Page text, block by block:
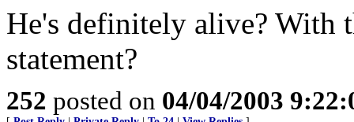
He's definitely alive? With
statement?
252 posted on 04/04/2003